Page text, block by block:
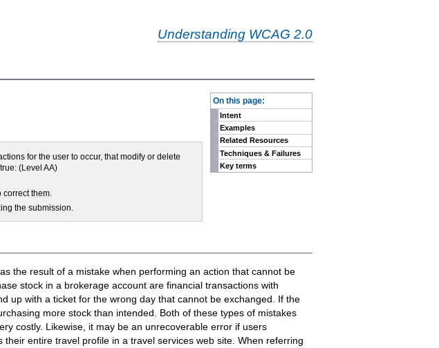
Understanding WCAG 2.0
On this page:
Intent
Examples
Related Resources
Techniques & Failures
Key terms
for the user to occur, that modify or delete
(Level AA)
them.
the submission.
the result of a mistake when performing an action that cannot be
stock in a brokerage account are financial transactions with
up with a ticket for the wrong day that cannot be exchanged. If the
more stock than intended. Both of these types of mistakes
costly. Likewise, it may be an unrecoverable error if users
entire travel profile in a travel services web site. When referring